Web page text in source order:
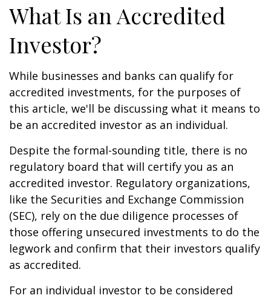
What Is an Accredited
Investor?
While businesses and banks can qualify for
accredited investments, for the purposes of
this article, we'll be discussing what it means to
be an accredited investor as an individual.
Despite the formal-sounding title, there is no
regulatory board that will certify you as an
accredited investor. Regulatory organizations,
like the Securities and Exchange Commission
(SEC), rely on the due diligence processes of
those offering unsecured investments to do the
legwork and confirm that their investors qualify
as accredited.
For an individual investor to be considered